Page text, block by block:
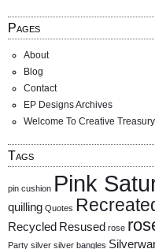
Pages
About
Blog
Contact
EP Designs Archives
Welcome To Creative Treasury
Tags
pin cushion Pink
quilling Quotes
Recycled Resused rose
Party silver silver bangles